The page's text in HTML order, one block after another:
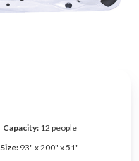
Capacity: 12 people
Size: 93" x 200" x 51"